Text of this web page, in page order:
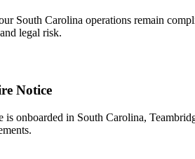
South Carolina operations remain
legal risk.
Notice
is onboarded in South Carolina,